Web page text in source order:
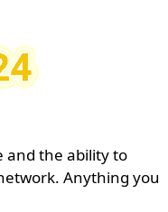
and the ability to
Anything you